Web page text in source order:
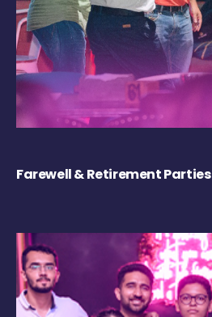
Farewell & Retirement Parties